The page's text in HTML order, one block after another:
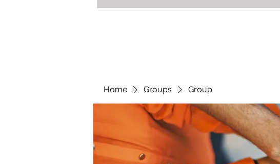
Home Groups Group